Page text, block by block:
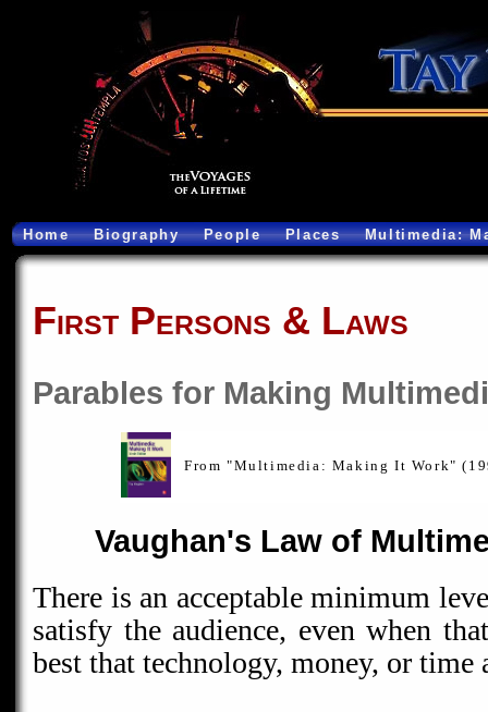
Home Biography People Places Multimedia:
First Persons & Laws
Parables for Making
From "Multimedia: Making It Work"
Vaughan's Law of
There is an acceptable minimum
satisfy the audience, even when
best that technology, money, or time